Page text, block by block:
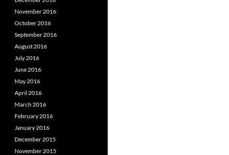
November 2016
October 2016
September 2016
August 2016
July 2016
June 2016
May 2016
April 2016
March 2016
February 2016
January 2016
December 2015
November 2015